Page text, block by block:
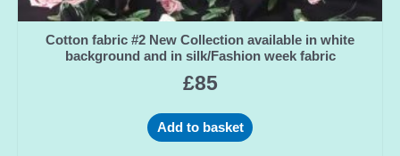
Cotton fabric #2 New Collection available in white
background and in silk/Fashion week fabric
£85
Add to basket